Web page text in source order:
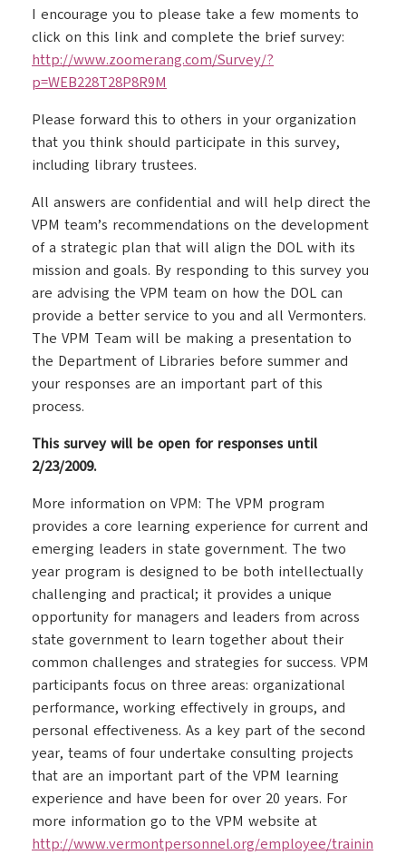
I encourage you to please take a few moments to
click on this link and complete the brief survey:
http://www.zoomerang.com/Survey/?
p=WEB228T28P8R9M
Please forward this to others in your organization
that you think should participate in this survey,
including library trustees.
All answers are confidential and will help direct the
VPM team’s recommendations on the development
of a strategic plan that will align the DOL with its
mission and goals. By responding to this survey you
are advising the VPM team on how the DOL can
provide a better service to you and all Vermonters.
The VPM Team will be making a presentation to
the Department of Libraries before summer and
your responses are an important part of this
process.
This survey will be open for responses until
2/23/2009.
More information on VPM: The VPM program
provides a core learning experience for current and
emerging leaders in state government. The two
year program is designed to be both intellectually
challenging and practical; it provides a unique
opportunity for managers and leaders from across
state government to learn together about their
common challenges and strategies for success. VPM
participants focus on three areas: organizational
performance, working effectively in groups, and
personal effectiveness. As a key part of the second
year, teams of four undertake consulting projects
that are an important part of the VPM learning
experience and have been for over 20 years. For
more information go to the VPM website at
http://www.vermontpersonnel.org/employee/trainin